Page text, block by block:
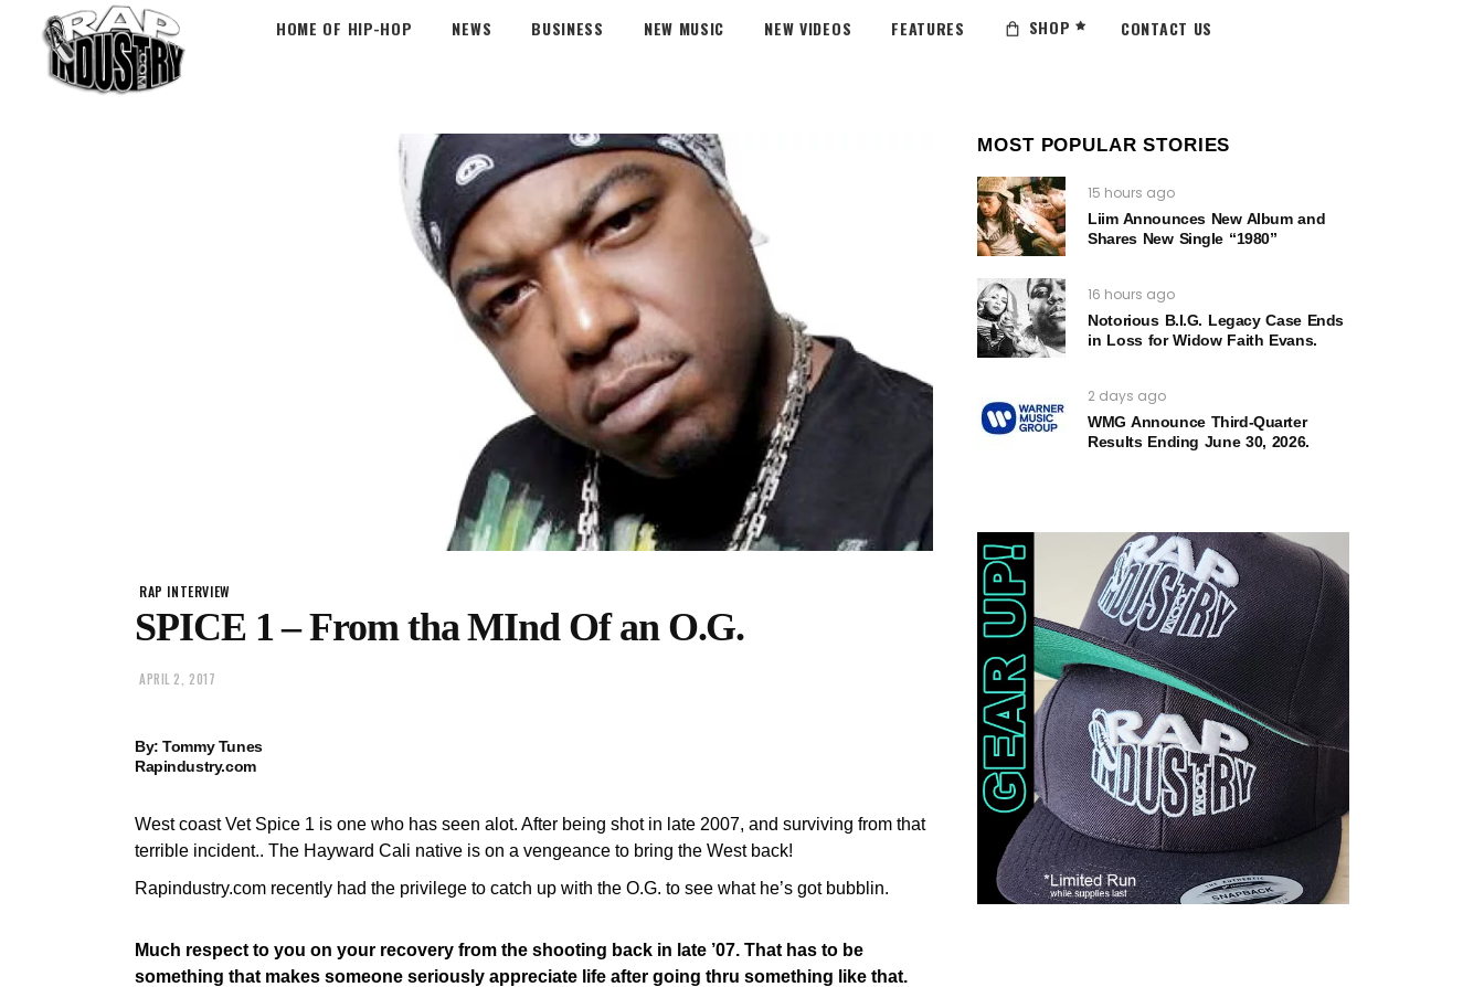
HOME OF HIP-HOP NEWS BUSINESS NEW MUSIC NEW VIDEOS FEATURES SHOP CONTACT US
RAP INTERVIEW
SPICE 1 – From tha MInd Of an O.G.
APRIL 2, 2017
By: Tommy Tunes
Rapindustry.com
West coast Vet Spice 1 is one who has seen alot. After being shot in late 2007, and surviving from that
terrible incident.. The Hayward Cali native is on a vengeance to bring the West back!
Rapindustry.com recently had the privilege to catch up with the O.G. to see what he’s got bubblin.
Much respect to you on your recovery from the shooting back in late ’07. That has to be
something that makes someone seriously appreciate life after going thru something like that.
MOST POPULAR STORIES
15 hours ago
Liim Announces New Album and
Shares New Single “1980”
16 hours ago
Notorious B.I.G. Legacy Case Ends
in Loss for Widow Faith Evans.
2 days ago
WMG Announce Third-Quarter
Results Ending June 30, 2026.